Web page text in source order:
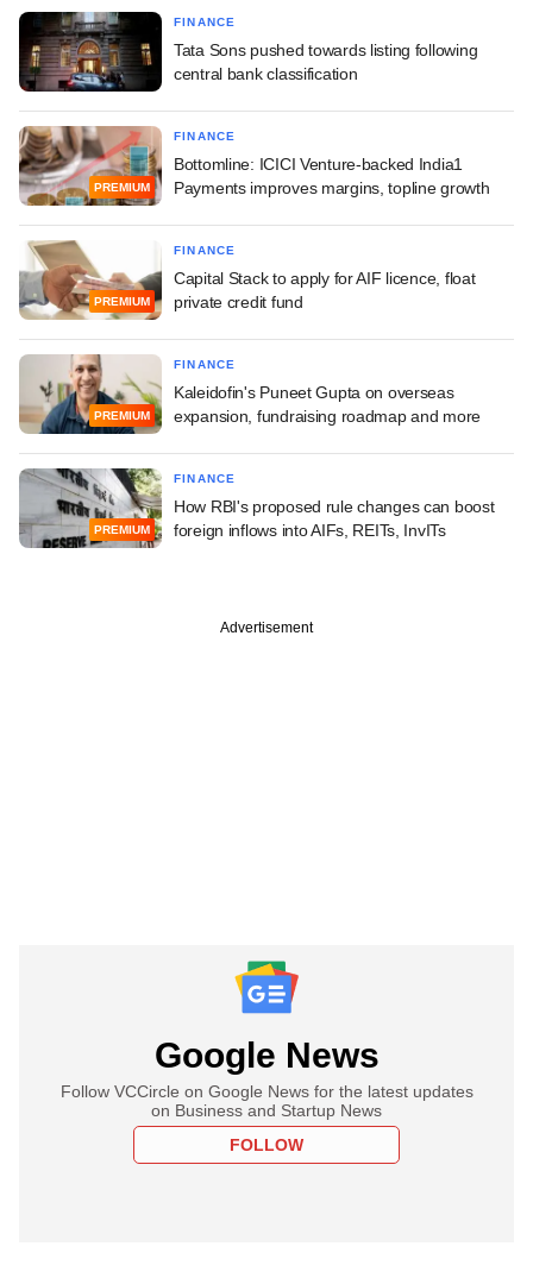
FINANCE
Tata Sons pushed towards listing following
central bank classification
PREMIUM
FINANCE
Bottomline: ICICI Venture-backed India1
Payments improves margins, topline growth
PREMIUM
FINANCE
Capital Stack to apply for AIF licence, float
private credit fund
PREMIUM
FINANCE
Kaleidofin's Puneet Gupta on overseas
expansion, fundraising roadmap and more
PREMIUM
FINANCE
How RBI's proposed rule changes can boost
foreign inflows into AIFs, REITs, InvITs
Advertisement
Google News
Follow VCCircle on Google News for the latest updates
on Business and Startup News
FOLLOW